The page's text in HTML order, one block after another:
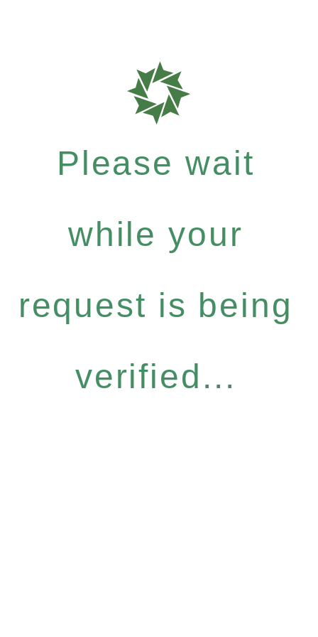
Please wait
while your
request is being
verified...